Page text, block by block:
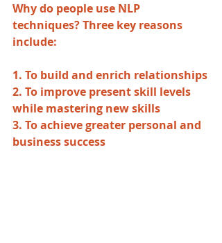
Why do people use NLP
techniques?​ Three key reasons
include:
1. To build and enrich relationships
2. To improve present skill levels
while mastering new skills
3. To achieve greater personal and
business success